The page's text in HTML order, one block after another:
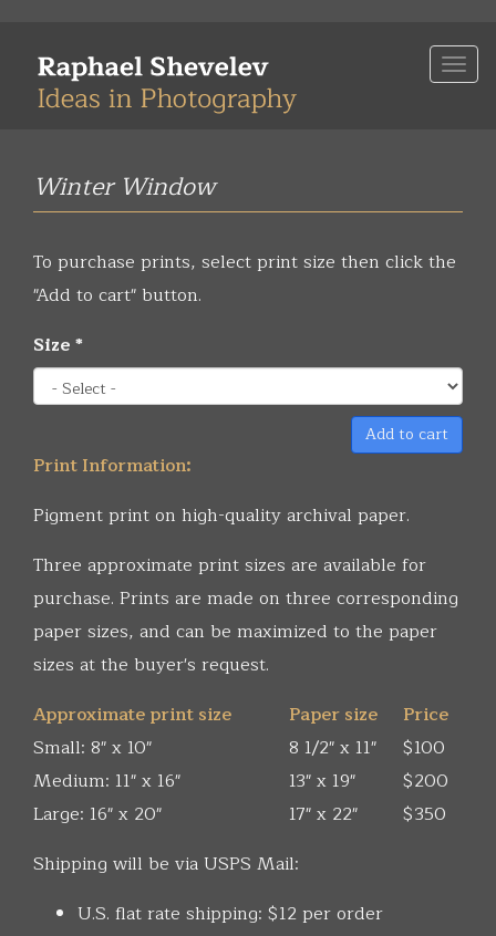
main
Winter Window
To purchase prints, select print size then click the
"Add to cart" button.
Size*
Add to cart
Print Information:
Pigment print on high-quality archival paper.
Three approximate print sizes are available for
purchase. Prints are made on three corresponding
paper sizes, and can be maximized to the paper
sizes at the buyer's request.
Approximate print size
Paper size
Price
Small: 8" x 10"
8 1/2" x 11"
$100
Medium: 11" x 16"
13" x 19"
$200
Large: 16" x 20"
17" x 22"
$350
Shipping will be via USPS Mail:
U.S. flat rate shipping: $12 per order